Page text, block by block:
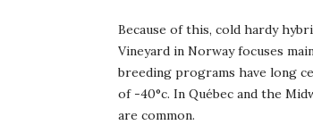
Because of this, cold hardy
Vineyard in Norway focuses
breeding programs have long
of -40°c. In Québec and the
are common.